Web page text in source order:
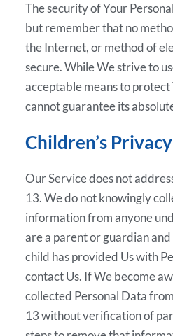
The security of Your
but remember that no
the Internet, or method of
secure. While We strive to
acceptable means to
cannot guarantee its
Children’s Privacy
Our Service does not
13. We do not knowingly
information from anyone
are a parent or guardian
child has provided Us with
contact Us. If We become
collected Personal Data
13 without verification of